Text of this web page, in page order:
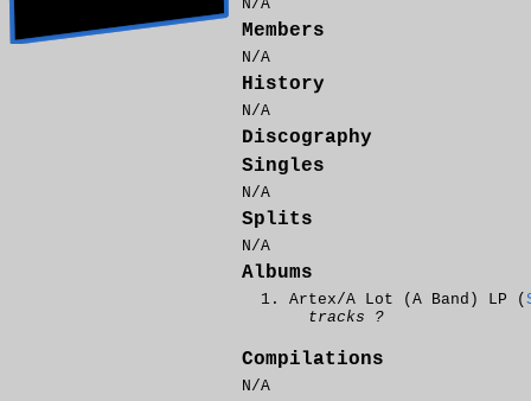
N/A
Members
N/A
History
N/A
Discography
Singles
N/A
Splits
N/A
Albums
Artex/A Lot (A Band) LP (
tracks ?
Compilations
N/A